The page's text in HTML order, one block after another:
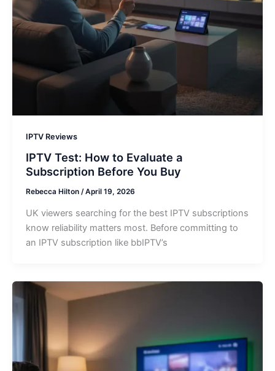
IPTV Reviews
IPTV Test: How to Evaluate a
Subscription Before You Buy
Rebecca Hilton /April 19, 2026
UK viewers searching for the best IPTV subscriptions
know reliability matters most. Before committing to
an IPTV subscription like bbIPTV’s